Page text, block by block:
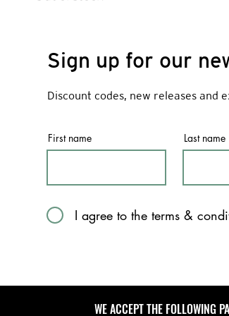
Sign up for our
Discount codes, new releases and
First name Last name
I agree to the terms &
WE ACCEPT THE FOLLOWING